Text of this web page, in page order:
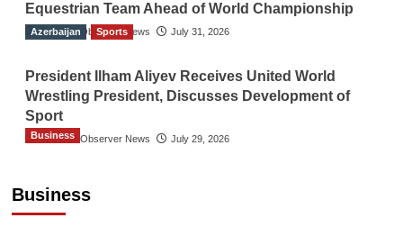
Equestrian Team Ahead of World Championship
The Gulf Observer News July 31, 2026
Azerbaijan Sports
President Ilham Aliyev Receives United World
Wrestling President, Discusses Development of
Sport
The Gulf Observer News July 29, 2026
Business
Business